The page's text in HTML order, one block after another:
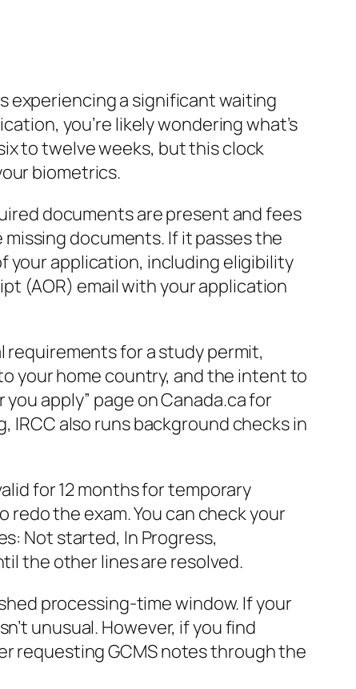
experiencing a significant waiting
you’re likely wondering what’s
to twelve weeks, but this clock
biometrics.
documents are present and fees
documents. If it passes the
your application, including eligibility
(AOR) email with your application
requirements for a study permit,
your home country, and the intent to
apply” page on Canada.ca for
also runs background checks in
for 12 months for temporary
redo the exam. You can check your
Not started, In Progress,
the other lines are resolved.
processing-time window. If your
unusual. However, if you find
requesting GCMS notes through the